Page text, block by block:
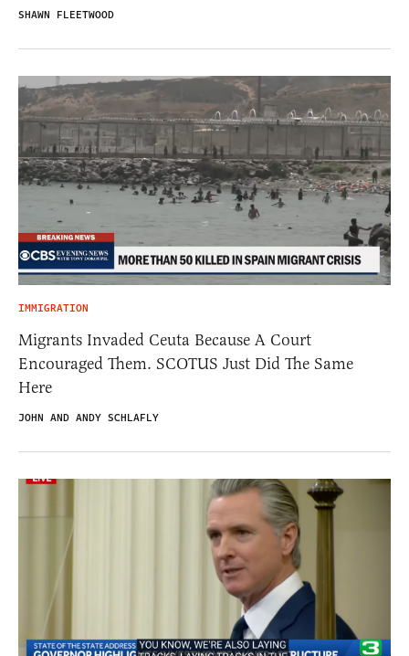
SHAWN FLEETWOOD
IMMIGRATION
Migrants Invaded Ceuta Because A Court
Encouraged Them. SCOTUS Just Did The Same
Here
JOHN AND ANDY SCHLAFLY